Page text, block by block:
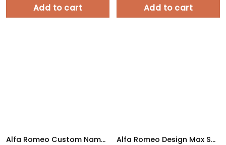
Add to cart Add to cart
Alfa Romeo Custom Name Design Max Soul Sneakers VS13 Alfa Romeo Design Max Soul Sneakers VS1